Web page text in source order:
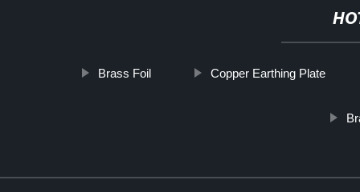
Brass Foil Copper Earthing Plate